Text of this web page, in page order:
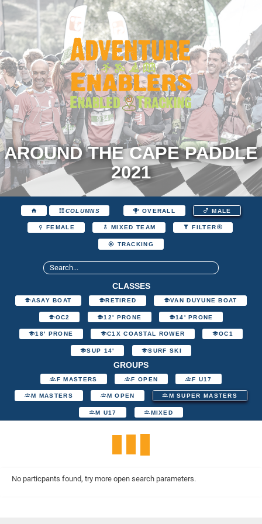
AROUND THE CAPE PADDLE
2021
COLUMNS OVERALL MALE
FEMALE MIXED TEAM FILTER
TRACKING
CLASSES
ASAY BOAT RETIRED VAN DUYUNE BOAT
OC2 12' PRONE 14' PRONE
18' PRONE C1X COASTAL ROWER OC1
SUP 14' SURF SKI
GROUPS
F MASTERS F OPEN F U17
M MASTERS M OPEN M SUPER MASTERS
M U17 MIXED
No particpants found, try more open search parameters.